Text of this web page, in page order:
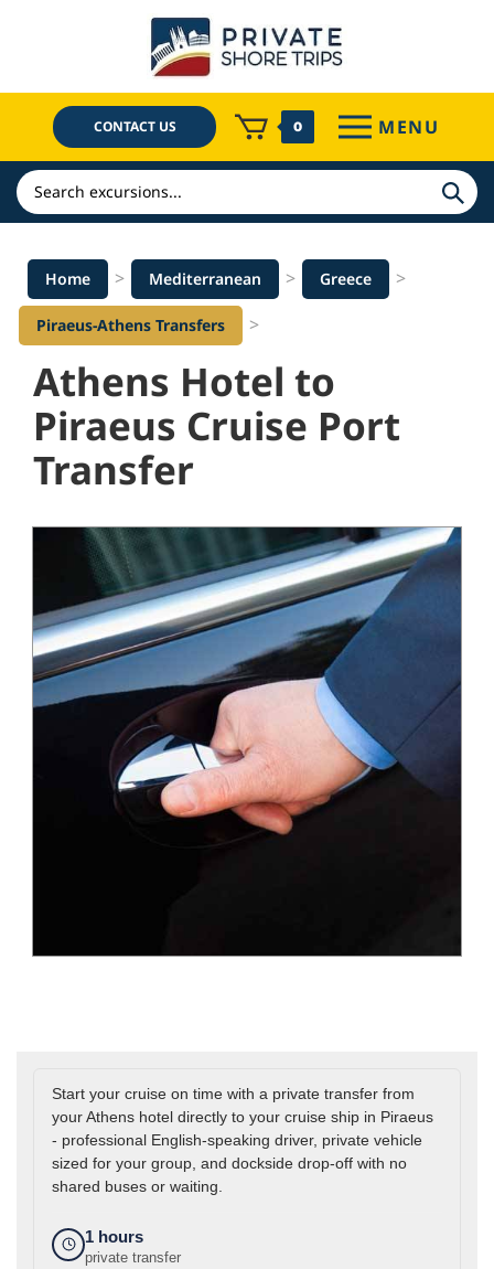
CONTACT US 0 MENU
Search
Home > Mediterranean > Greece >
Piraeus-Athens Transfers >
Athens Hotel to
Piraeus Cruise Port
Transfer
Start your cruise on time with a private transfer from
your Athens hotel directly to your cruise ship in Piraeus
- professional English-speaking driver, private vehicle
sized for your group, and dockside drop-off with no
shared buses or waiting.
1 hours
private transfer